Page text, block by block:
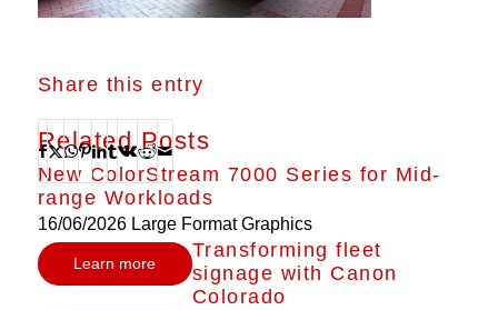
Share this entry
Related Posts
New ColorStream 7000 Series for Mid-
range Workloads
16/06/2026 Large Format Graphics
Learn more
Transforming fleet
signage with Canon
Colorado